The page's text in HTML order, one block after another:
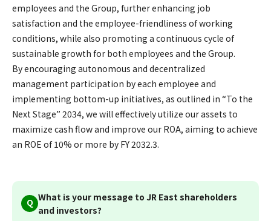
employees and the Group, further enhancing job
satisfaction and the employee-friendliness of working
conditions, while also promoting a continuous cycle of
sustainable growth for both employees and the Group.
By encouraging autonomous and decentralized
management participation by each employee and
implementing bottom-up initiatives, as outlined in “To the
Next Stage” 2034, we will effectively utilize our assets to
maximize cash flow and improve our ROA, aiming to achieve
an ROE of 10% or more by FY 2032.3.
Q What is your message to JR East shareholders
and investors?